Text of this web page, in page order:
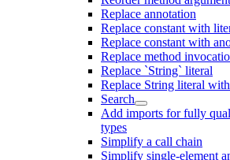
Replace annotation
Replace constant with
Replace constant with
Replace method
Replace `String` literal
Replace String literal
Search
Add imports for fully
types
Simplify a call chain
Simplify single-element